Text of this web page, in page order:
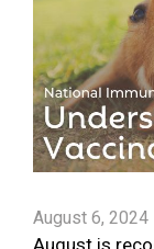
August 6, 2024